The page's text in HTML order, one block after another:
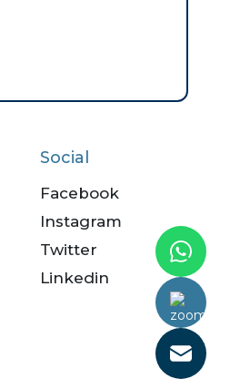
Social
Facebook
Instagram
Twitter
Linkedin
Call Us Now